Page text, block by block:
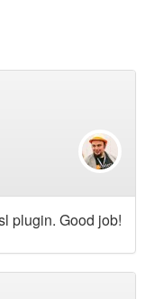
plugin. Good job!